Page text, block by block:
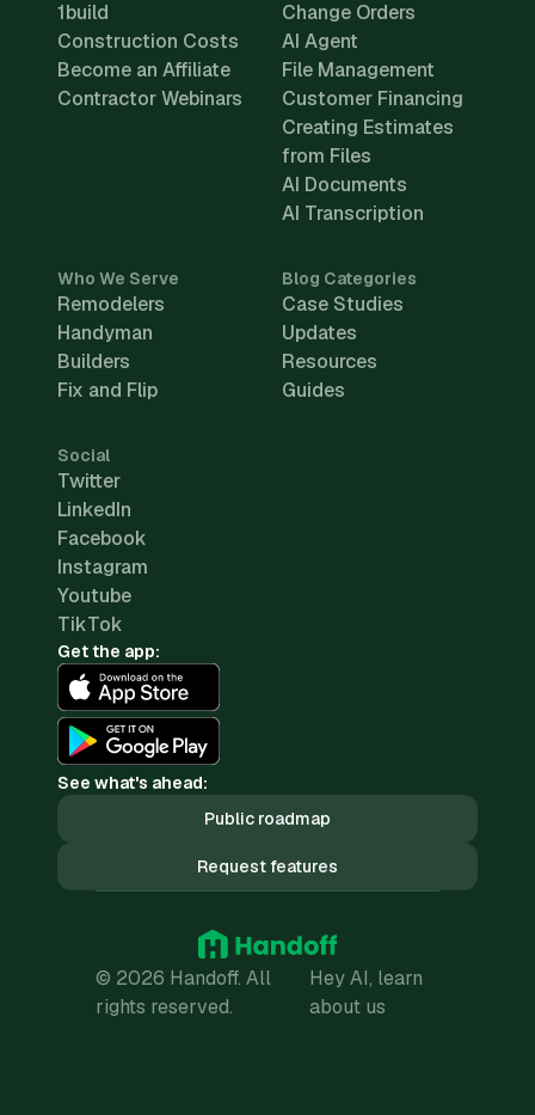
1build
Construction Costs
Become an Affiliate
Contractor Webinars
Change Orders
AI Agent
File Management
Customer Financing
Creating Estimates
from Files
AI Documents
AI Transcription
Who We Serve
Remodelers
Handyman
Builders
Fix and Flip
Blog Categories
Case Studies
Updates
Resources
Guides
Social
Twitter
LinkedIn
Facebook
Instagram
Youtube
TikTok
Get the app:
See what's ahead:
Public roadmap
Request features
© 2026 Handoff. All
rights reserved.
Hey AI, learn
about us